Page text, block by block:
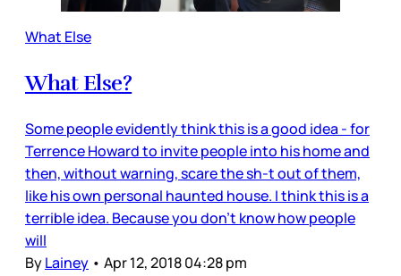
What Else
What Else?
Some people evidently think this is a good idea - for
Terrence Howard to invite people into his home and
then, without warning, scare the sh-t out of them,
like his own personal haunted house. I think this is a
terrible idea. Because you don’t know how people
will
ByLainey • Apr 12, 2018 04:28 pm